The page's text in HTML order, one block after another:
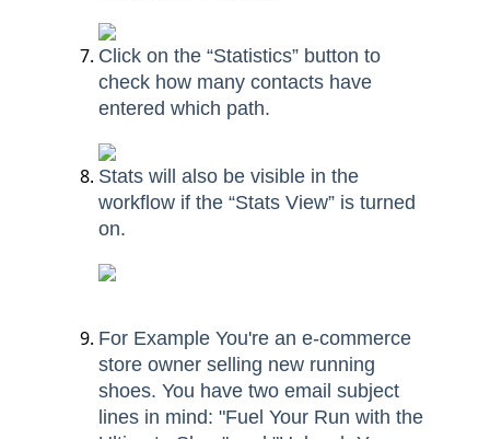
Click on the “Statistics” button to
check how many contacts have
entered which path.
Stats will also be visible in the
workflow if the “Stats View” is turned
on.
For Example You're an e-commerce
store owner selling new running
shoes. You have two email subject
lines in mind: "Fuel Your Run with the